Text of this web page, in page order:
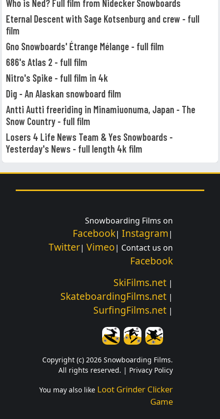
Who is Ned? Full film from Nidecker Snowboards
Eternal Descent with Sage Kotsenburg and crew - full
film
Gno Snowboards' Étrange Mélange - full film
686's Atlas 2 - full film
Nitro's Spike - full film in 4k
Dig - An Alaskan snowboard film
Antti Autti freeriding in Minamiuonuma, Japan - The
Snow Country - full film
Losers 4 Life News Team & Yes Snowboards -
Yesterday's News - full length 4k film
Snowboarding Films on
Facebook| Instagram|
Twitter| Vimeo| Contact us on
Facebook
SkiFilms.net |
SkateboardingFilms.net |
SurfingFilms.net |
Copyright (c) 2026 Snowboarding Films.
All rights reserved. | Privacy Policy
You may also like Loot Grinder Clicker
Game